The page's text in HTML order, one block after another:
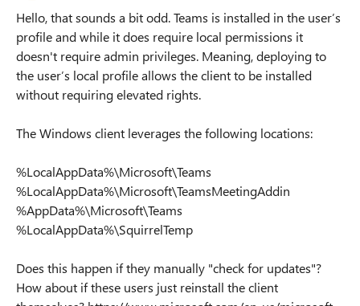
Hello, that sounds a bit odd. Teams is installed in the user’s
profile and while it does require local permissions it
doesn't require admin privileges. Meaning, deploying to
the user’s local profile allows the client to be installed
without requiring elevated rights.
The Windows client leverages the following locations:
%LocalAppData%\Microsoft\Teams
%LocalAppData%\Microsoft\TeamsMeetingAddin
%AppData%\Microsoft\Teams
%LocalAppData%\SquirrelTemp
Does this happen if they manually "check for updates"?
How about if these users just reinstall the client